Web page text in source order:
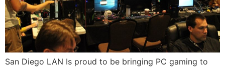
San Diego LAN Is proud to be bringing PC gaming to